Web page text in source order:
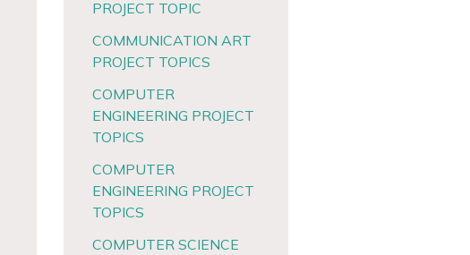
PROJECT TOPIC
COMMUNICATION ART
PROJECT TOPICS
COMPUTER
ENGINEERING PROJECT
TOPICS
COMPUTER
ENGINEERING PROJECT
TOPICS
COMPUTER SCIENCE